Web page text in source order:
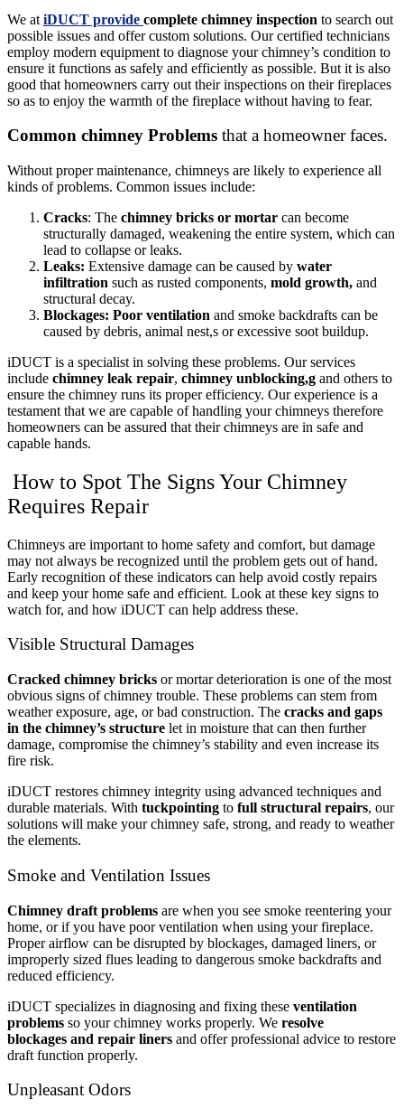
We at iDUCT provide complete chimney inspection to search out
possible issues and offer custom solutions. Our certified technicians
employ modern equipment to diagnose your chimney’s condition to
ensure it functions as safely and efficiently as possible. But it is also
good that homeowners carry out their inspections on their fireplaces
so as to enjoy the warmth of the fireplace without having to fear.
Common chimney Problems that a homeowner faces.
Without proper maintenance, chimneys are likely to experience all
kinds of problems. Common issues include:
Cracks: The chimney bricks or mortar can become
structurally damaged, weakening the entire system, which can
lead to collapse or leaks.
Leaks: Extensive damage can be caused by water
infiltration such as rusted components, mold growth, and
structural decay.
Blockages: Poor ventilation and smoke backdrafts can be
caused by debris, animal nest,s or excessive soot buildup.
iDUCT is a specialist in solving these problems. Our services
include chimney leak repair, chimney unblocking,g and others to
ensure the chimney runs its proper efficiency. Our experience is a
testament that we are capable of handling your chimneys therefore
homeowners can be assured that their chimneys are in safe and
capable hands.
How to Spot The Signs Your Chimney
Requires Repair
Chimneys are important to home safety and comfort, but damage
may not always be recognized until the problem gets out of hand.
Early recognition of these indicators can help avoid costly repairs
and keep your home safe and efficient. Look at these key signs to
watch for, and how iDUCT can help address these.
Visible Structural Damages
Cracked chimney bricks or mortar deterioration is one of the most
obvious signs of chimney trouble. These problems can stem from
weather exposure, age, or bad construction. The cracks and gaps
in the chimney’s structure let in moisture that can then further
damage, compromise the chimney’s stability and even increase its
fire risk.
iDUCT restores chimney integrity using advanced techniques and
durable materials. With tuckpointing to full structural repairs, our
solutions will make your chimney safe, strong, and ready to weather
the elements.
Smoke and Ventilation Issues
Chimney draft problems are when you see smoke reentering your
home, or if you have poor ventilation when using your fireplace.
Proper airflow can be disrupted by blockages, damaged liners, or
improperly sized flues leading to dangerous smoke backdrafts and
reduced efficiency.
iDUCT specializes in diagnosing and fixing these ventilation
problems so your chimney works properly. We resolve
blockages and repair liners and offer professional advice to restore
draft function properly.
Unpleasant Odors